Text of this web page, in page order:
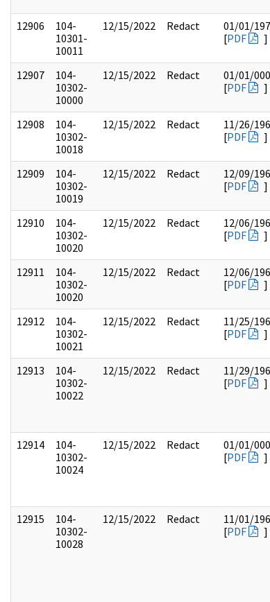
12906
104-
10301-
10011
12/15/2022 Redact
01/01/
[PDF ]
12907
104-
10302-
10000
12/15/2022 Redact
01/01/
[PDF ]
12908
104-
10302-
10018
12/15/2022 Redact
11/26/
[PDF ]
12909
104-
10302-
10019
12/15/2022 Redact
12/09/
[PDF ]
12910
104-
10302-
10020
12/15/2022 Redact
12/06/
[PDF ]
12911
104-
10302-
10020
12/15/2022 Redact
12/06/
[PDF ]
12912
104-
10302-
10021
12/15/2022 Redact
11/25/
[PDF ]
12913
104-
10302-
10022
12/15/2022 Redact
11/29/
[PDF ]
12914
104-
10302-
10024
12/15/2022 Redact
01/01/
[PDF ]
12915
104-
10302-
10028
12/15/2022 Redact
11/01/
[PDF ]